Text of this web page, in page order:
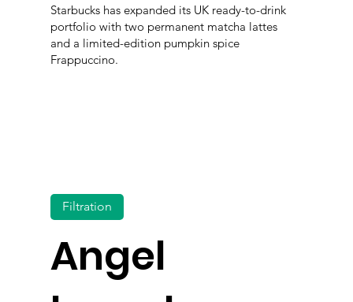
Starbucks has expanded its UK ready-to-drink
portfolio with two permanent matcha lattes
and a limited-edition pumpkin spice
Frappuccino.
Angel
Filtration